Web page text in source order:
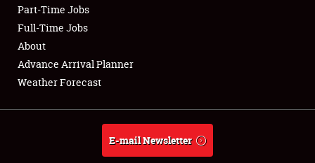
Club Relations
Full-Time Jobs
About
Weather Forecast
Part-Time Jobs
Full-Time Jobs
About
Advance Arrival Planner
Weather Forecast
E-mail Newsletter